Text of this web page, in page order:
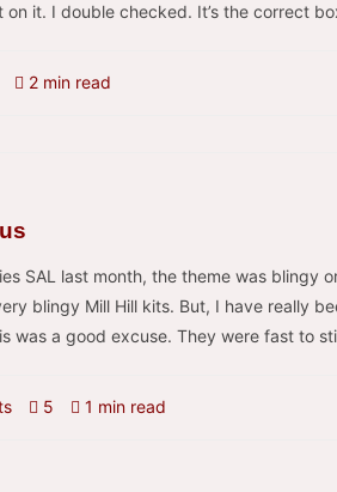
on it. I double checked. It’s the correct
2 min read
SAL last month, the theme was blingy
blingy Mill Hill kits. But, I have really
was a good excuse. They were fast to
5 1 min read